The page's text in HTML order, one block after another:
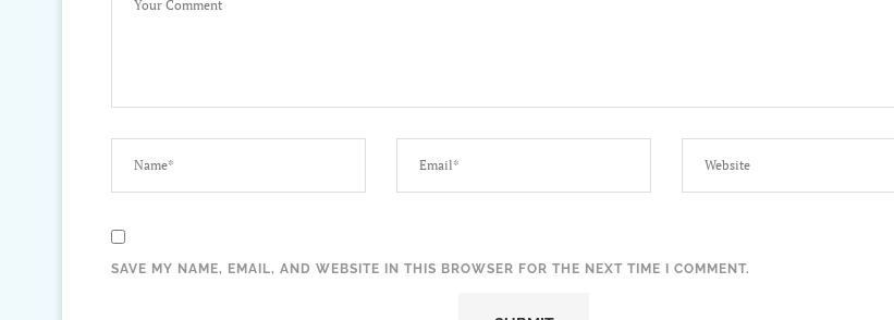
SAVE MY NAME, EMAIL, AND WEBSITE IN THIS BROWSER FOR THE NEXT TIME I COMMENT.